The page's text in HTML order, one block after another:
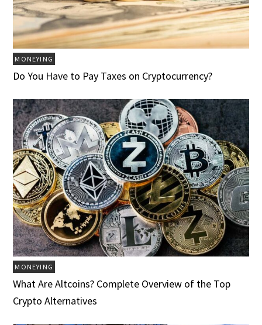
MONEYING
Do You Have to Pay Taxes on Cryptocurrency?
MONEYING
What Are Altcoins? Complete Overview of the Top
Crypto Alternatives